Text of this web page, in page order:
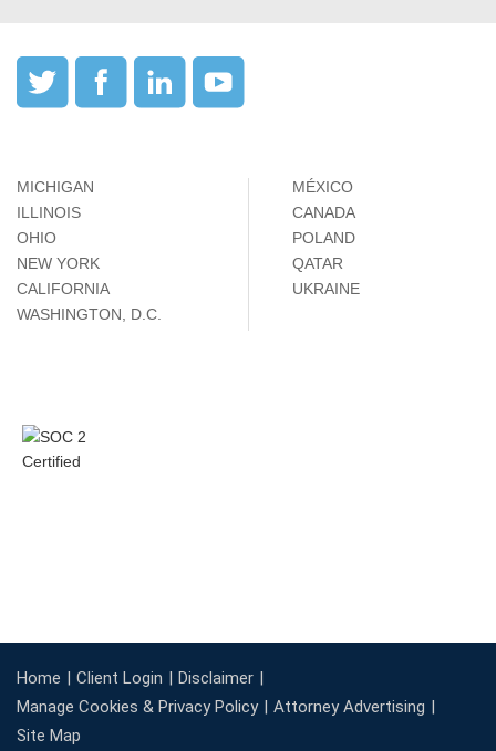
MICHIGAN
ILLINOIS
OHIO
NEW YORK
CALIFORNIA
WASHINGTON, D.C.
MÉXICO
CANADA
POLAND
QATAR
UKRAINE
Home Client Login
Disclaimer
Manage Cookies & Privacy Policy
Attorney Advertising
Site Map